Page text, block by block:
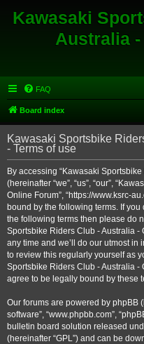
Kawasaki
Australia
FAQ
Board index
Kawasaki Sportsbike
- Terms of use
By accessing “Kawasaki
(hereinafter “we”, “us”, “our”,
Online Forum”, “https://www.ksrc-
bound by the following terms. If
the following terms then please do
Sportsbike Riders Club - Australia -
any time and we’ll do our utmost
to review this regularly yourself as
Sportsbike Riders Club - Australia -
agree to be legally bound by these
Our forums are powered by phpBB
software”, “www.phpbb.com”,
bulletin board solution released
(hereinafter “GPL”) and can be